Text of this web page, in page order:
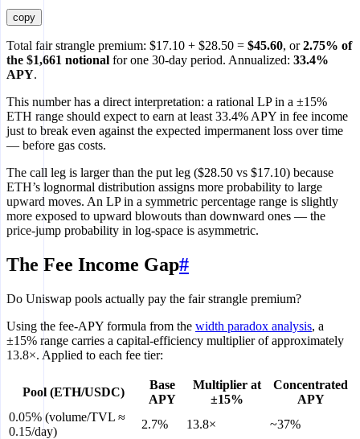
copy
Total fair strangle premium: $17.10 + $28.50 = $45.60, or2.75% of
the $1,661 notional for one 30-day period. Annualized: 33.4%
APY.
This number has a direct interpretation: a rational LP in a ±15%
ETH range should expect to earn at least 33.4% APY in fee income
just to break even against the expected impermanent loss over time
— before gas costs.
The call leg is larger than the put leg ($28.50 vs $17.10) because
ETH’s lognormal distribution assigns more probability to large
upward moves. An LP in a symmetric percentage range is slightly
more exposed to upward blowouts than downward ones — the
price-jump probability in log-space is asymmetric.
The Fee Income Gap#
Do Uniswap pools actually pay the fair strangle premium?
Using the fee-APY formula from the width paradox analysis, a
±15% range carries a capital-efficiency multiplier of approximately
13.8×. Applied to each fee tier:
Pool (ETH/USDC)
Base
APY
Multiplier at
±15%
Concentrated
APY
0.05% (volume/TVL ≈
0.15/day)
2.7% 13.8×
~37%